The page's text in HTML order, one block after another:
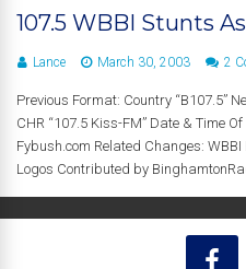
107.5 WBBI Stunts
Lance March 30, 2003 2
Previous Format: Country “B107.5”
CHR “107.5 Kiss-FM” Date & Time
Fybush.com Related Changes:
Logos Contributed by